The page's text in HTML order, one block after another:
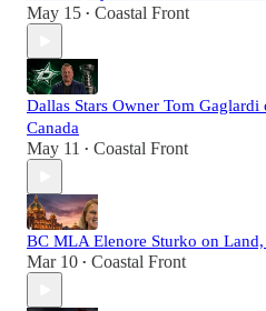
May 15 • Coastal Front
Dallas Stars Owner Tom
Canada
May 11 • Coastal Front
BC MLA Elenore Sturko on
Mar 10 • Coastal Front